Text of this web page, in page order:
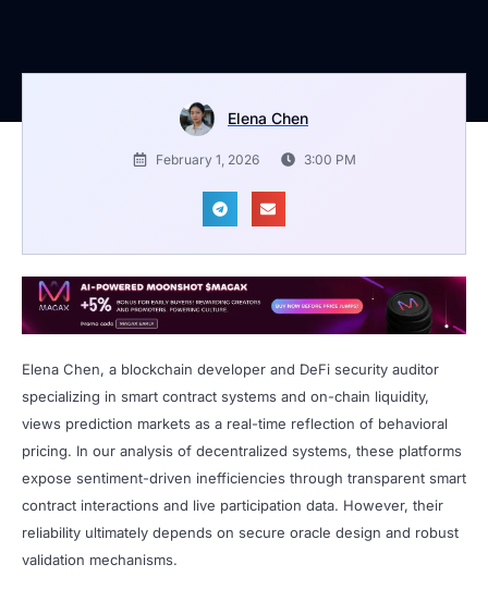
Elena Chen
February 1, 2026 3:00 PM
Elena Chen, a blockchain developer and DeFi security auditor
specializing in smart contract systems and on-chain liquidity,
views prediction markets as a real-time reflection of behavioral
pricing. In our analysis of decentralized systems, these platforms
expose sentiment-driven inefficiencies through transparent smart
contract interactions and live participation data. However, their
reliability ultimately depends on secure oracle design and robust
validation mechanisms.